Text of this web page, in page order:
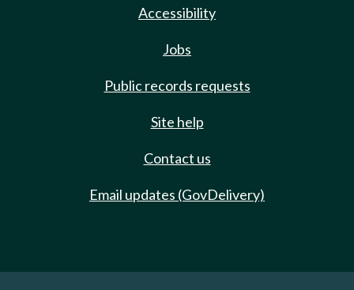
Accessibility
Jobs
Public records requests
Site help
Contact us
Email updates (GovDelivery)